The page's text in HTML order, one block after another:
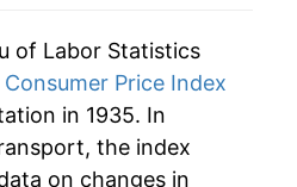
1.86%
2.06%
3.54%
of Labor Statistics
Consumer Price Index
in 1935. In
the index
on changes in